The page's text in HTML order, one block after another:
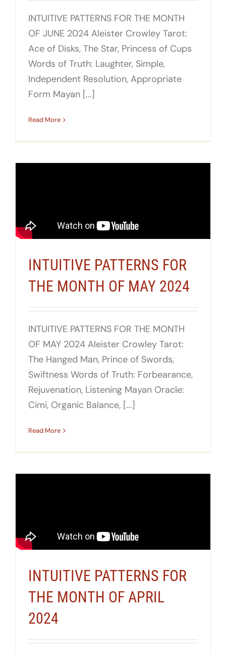
INTUITIVE PATTERNS FOR THE MONTH
OF JUNE 2024 Aleister Crowley Tarot:
Ace of Disks, The Star, Princess of Cups
Words of Truth: Laughter, Simple,
Independent Resolution, Appropriate
Form Mayan [...]
Read More
INTUITIVE PATTERNS FOR
THE MONTH OF MAY 2024
INTUITIVE PATTERNS FOR THE MONTH
OF MAY 2024 Aleister Crowley Tarot:
The Hanged Man, Prince of Swords,
Swiftness Words of Truth: Forbearance,
Rejuvenation, Listening Mayan Oracle:
Cimi, Organic Balance, [...]
Read More
INTUITIVE PATTERNS FOR
THE MONTH OF APRIL
2024